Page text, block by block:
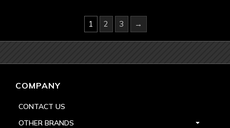
1 2 3 →
COMPANY
CONTACT US
OTHER BRANDS